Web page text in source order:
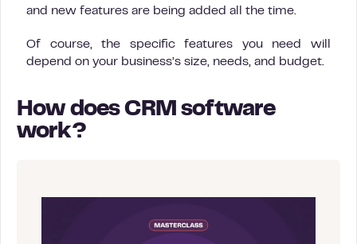
and new features are being added all the time.
Of course, the specific features you need will
depend on your business’s size, needs, and budget.
How does CRM software
work?